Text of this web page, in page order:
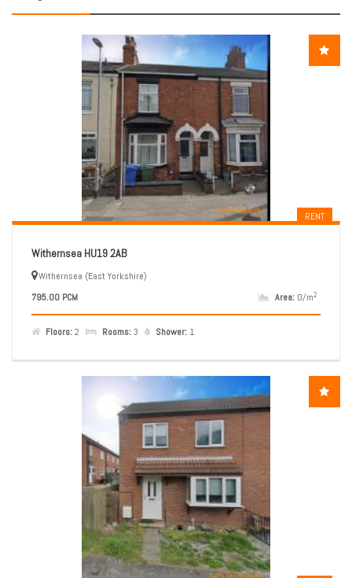
RENT
Withernsea HU19 2AB
Withernsea (East Yorkshire)
795.00 PCM
Area: 0/m2
Floors:2 Rooms:3 Shower: 1